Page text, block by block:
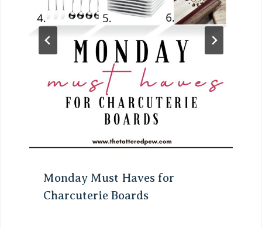
Monday Must Haves for
Charcuterie Boards